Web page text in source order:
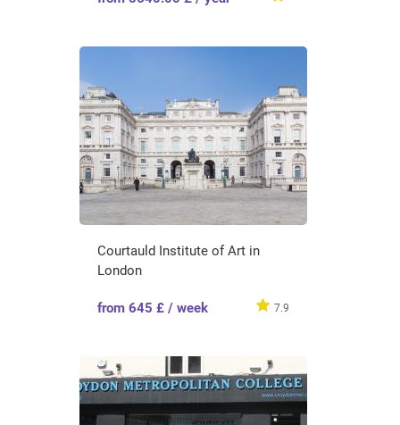
Courtauld Institute of Art in
London
from 645 £ / week 7.9